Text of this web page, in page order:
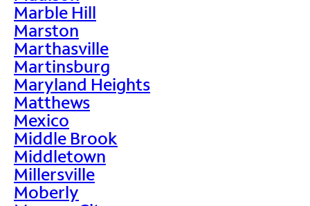
Marble Hill
Marston
Marthasville
Martinsburg
Maryland Heights
Matthews
Mexico
Middle Brook
Middletown
Millersville
Moberly